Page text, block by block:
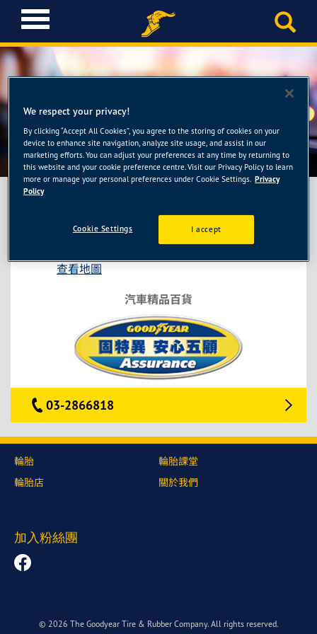
T
o
g
l
n
a
v
i
g
a
車麗屋-桃園春日店
車麗屋-桃園春日店
桃園市桃園區春日路408號
查看地圖
汽車精品百貨
03-2866818
輪胎
輪胎店
輪胎課堂
關於我們
加入粉絲團
© 2026 The Goodyear Tire & Rubber Company. All rights reserved.
We respect your privacy!
By clicking “Accept All Cookies”, you agree to the storing of cookies on your
device to enhance site navigation, analyze site usage, and assist in our
marketing efforts. You can adjust your preferences at any time by returning to
this website and your cookie preference centre. Visit our Privacy Policy to learn
more or manage your personal preferences under Cookie Settings. Privacy
Policy
I accept
Cookie Settings